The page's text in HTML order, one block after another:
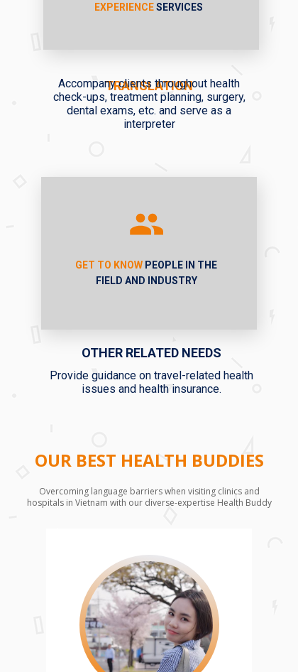
EXPERIENCESERVICES
GET TO KNOW PEOPLE IN THE
FIELD AND INDUSTRY
OTHER RELATED NEEDS
Provide guidance on travel-related health
issues and health insurance.
TRANSLATION
Accompany clients throughout health
check-ups, treatment planning, surgery,
dental exams, etc. and serve as a
interpreter
OUR BEST HEALTH BUDDIES
Overcoming language barriers when visiting clinics and
hospitals in Vietnam with our diverse-expertise Health Buddy